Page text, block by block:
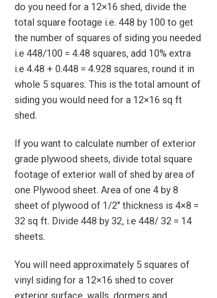
do you need for a 12×16 shed, divide the
total square footage i.e. 448 by 100 to get
the number of squares of siding you needed
i.e 448/100 = 4.48 squares, add 10% extra
i.e 4.48 + 0.448 = 4.928 squares, round it in
whole 5 squares. This is the total amount of
siding you would need for a 12×16 sq ft
shed.
If you want to calculate number of exterior
grade plywood sheets, divide total square
footage of exterior wall of shed by area of
one Plywood sheet. Area of one 4 by 8
sheet of plywood of 1/2″ thickness is 4×8 =
32 sq ft. Divide 448 by 32, i.e 448/ 32 = 14
sheets.
You will need approximately 5 squares of
vinyl siding for a 12×16 shed to cover
exterior surface, walls, dormers and